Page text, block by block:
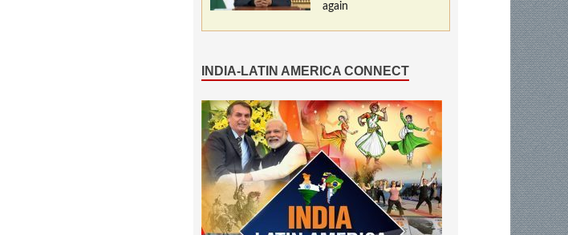
again
INDIA-LATIN AMERICA CONNECT